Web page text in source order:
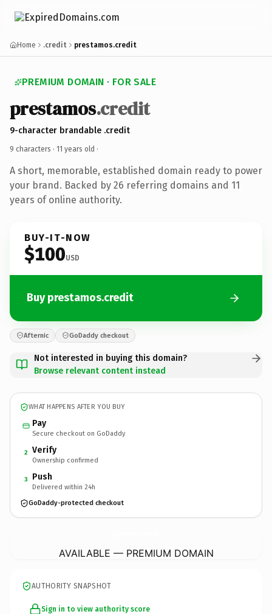
Home .credit prestamos.credit
PREMIUM DOMAIN · FOR SALE
prestamos.credit
9-character brandable .credit
9 characters · 11 years old ·
A short, memorable, established domain ready to power
your brand. Backed by 26 referring domains and 11
years of online authority.
BUY-IT-NOW
$100USD
Buy prestamos.credit
Afternic GoDaddy checkout
Not interested in buying this domain?
Browse relevant content instead
WHAT HAPPENS AFTER YOU BUY
Pay
Secure checkout on GoDaddy
2 Verify
Ownership confirmed
3 Push
Delivered within 24h
GoDaddy-protected checkout
AVAILABLE — PREMIUM DOMAIN
AUTHORITY SNAPSHOT
Sign in to view authority score